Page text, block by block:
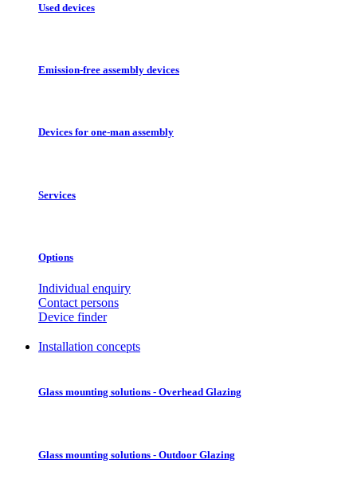
Used devices
Emission-free assembly devices
Devices for one-man assembly
Services
Options
Individual enquiry
Contact persons
Device finder
Installation concepts
Glass mounting solutions - Overhead Glazing
Glass mounting solutions - Outdoor Glazing